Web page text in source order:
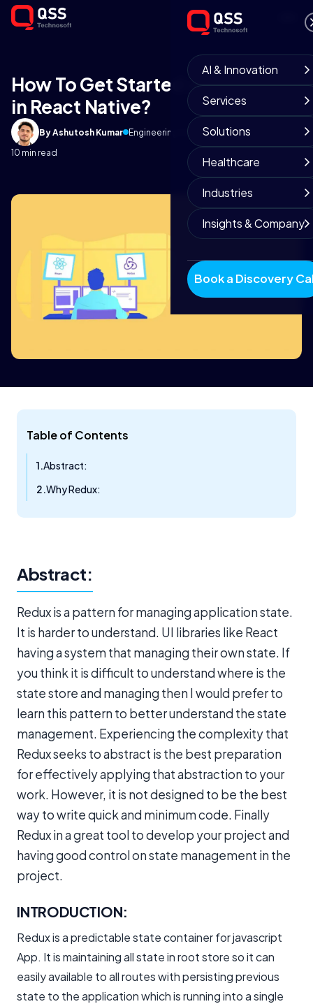
AI & Innovation
Services
Solutions
Healthcare
Industries
Insights & Company
Book a Discovery
How To Get Started with Redux
in React Native?
By Ashutosh Kumar Engineering Team
May 3, 2019
10 min read
Table of Contents
Abstract:
Why Redux:
Abstract:
Redux is a pattern for managing application state.
It is harder to understand. UI libraries like React
having a system that managing their own state. If
you think it is difficult to understand where is the
state store and managing then I would prefer to
learn this pattern to better understand the state
management. Experiencing the complexity that
Redux seeks to abstract is the best preparation
for effectively applying that abstraction to your
work. However, it is not designed to be the best
way to write quick and minimum code. Finally
Redux in a great tool to develop your project and
having good control on state management in the
project.
INTRODUCTION:
Redux is a predictable state container for javascript
App. It is maintaining all state in root store so it can
easily available to all routes with persisting previous
state to the application which is running into a single